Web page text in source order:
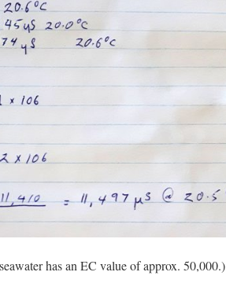
has an EC value of approx. 50,000.)